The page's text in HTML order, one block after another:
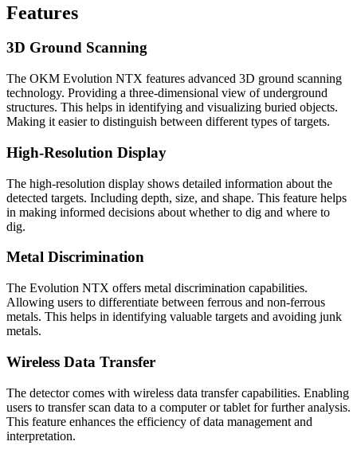
Features
3D Ground Scanning
The OKM Evolution NTX features advanced 3D ground scanning
technology. Providing a three-dimensional view of underground
structures. This helps in identifying and visualizing buried objects.
Making it easier to distinguish between different types of targets.
High-Resolution Display
The high-resolution display shows detailed information about the
detected targets. Including depth, size, and shape. This feature helps
in making informed decisions about whether to dig and where to
dig.
Metal Discrimination
The Evolution NTX offers metal discrimination capabilities.
Allowing users to differentiate between ferrous and non-ferrous
metals. This helps in identifying valuable targets and avoiding junk
metals.
Wireless Data Transfer
The detector comes with wireless data transfer capabilities. Enabling
users to transfer scan data to a computer or tablet for further analysis.
This feature enhances the efficiency of data management and
interpretation.